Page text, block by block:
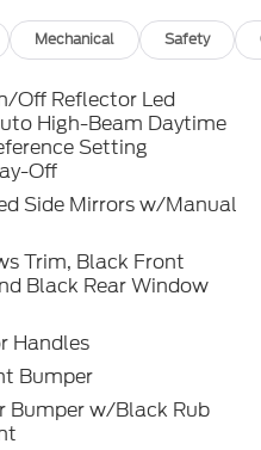
road trips, and
call Crossroads Ford
before this
Mechanical Safety
Off Reflector Led
High-Beam Daytime
Setting
Off
Side Mirrors w/Manual
Trim, Black Front
Black Rear Window
Handles
Bumper
Bumper w/Black Rub